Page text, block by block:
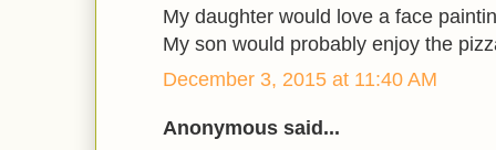
My daughter would love a face
My son would probably enjoy the
December 3, 2015 at 11:40 AM
Anonymous said...